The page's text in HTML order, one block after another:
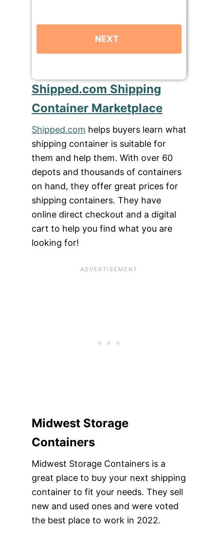
Shipped.com Shipping
Container Marketplace
Shipped.com helps buyers learn what
shipping container is suitable for
them and help them. With over 60
depots and thousands of containers
on hand, they offer great prices for
shipping containers. They have
online direct checkout and a digital
cart to help you find what you are
looking for!
Midwest Storage
Containers
Midwest Storage Containers is a
great place to buy your next shipping
container to fit your needs. They sell
new and used ones and were voted
the best place to work in 2022.